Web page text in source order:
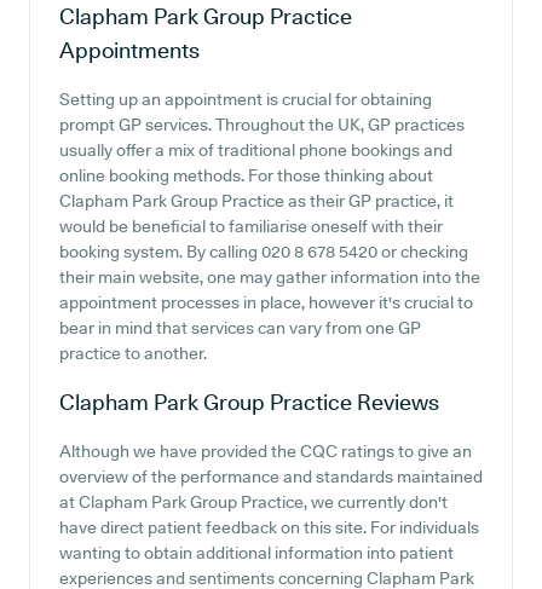
Clapham Park Group Practice
Appointments
Setting up an appointment is crucial for obtaining
prompt GP services. Throughout the UK, GP practices
usually offer a mix of traditional phone bookings and
online booking methods. For those thinking about
Clapham Park Group Practice as their GP practice, it
would be beneficial to familiarise oneself with their
booking system. By calling 020 8 678 5420 or checking
their main website, one may gather information into the
appointment processes in place, however it's crucial to
bear in mind that services can vary from one GP
practice to another.
Clapham Park Group Practice Reviews
Although we have provided the CQC ratings to give an
overview of the performance and standards maintained
at Clapham Park Group Practice, we currently don't
have direct patient feedback on this site. For individuals
wanting to obtain additional information into patient
experiences and sentiments concerning Clapham Park